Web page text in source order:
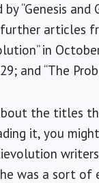
“Genesis and
articles
in
and “The
the titles
it, you
was a sort of